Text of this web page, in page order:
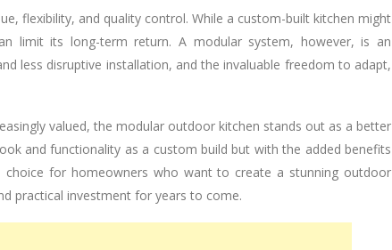
flexibility, and quality control. While a custom-built kitchen might
limit its long-term return. A modular system, however, is an
less disruptive installation, and the invaluable freedom to adapt,
valued, the modular outdoor kitchen stands out as a better
and functionality as a custom build but with the added benefits
for homeowners who want to create a stunning outdoor
practical investment for years to come.